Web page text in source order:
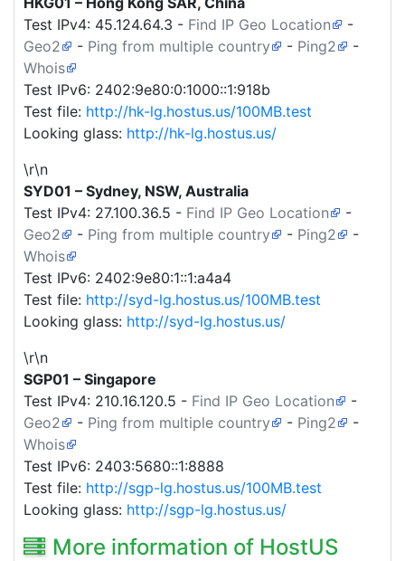
Test IPv4: 45.124.64.3 - Find IP Geo Location
-
Geo2
- Ping from multiple country - Ping2
-
Whois
Test IPv6: 2402:9e80:0:1000::1:918b
Test file: http://hk-lg.hostus.us/100MB.test
Looking glass: http://hk-lg.hostus.us/
\r\n
SYD01 – Sydney, NSW, Australia
Test IPv4: 27.100.36.5 - Find IP Geo Location
-
Geo2
- Ping from multiple country - Ping2
-
Whois
Test IPv6: 2402:9e80:1::1:a4a4
Test file: http://syd-lg.hostus.us/100MB.test
Looking glass: http://syd-lg.hostus.us/
\r\n
SGP01 – Singapore
Test IPv4: 210.16.120.5 - Find IP Geo Location
-
Geo2
- Ping from multiple country - Ping2
-
Whois
Test IPv6: 2403:5680::1:8888
Test file: http://sgp-lg.hostus.us/100MB.test
Looking glass: http://sgp-lg.hostus.us/
More information of HostUS